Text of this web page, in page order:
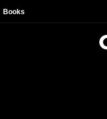
Books